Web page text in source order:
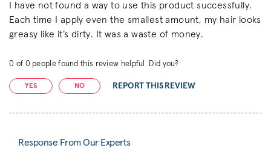
I have not found a way to use this product successfully.
Each time I apply even the smallest amount, my hair looks
greasy like it’s dirty. It was a waste of money.
0 of 0 people found this review helpful. Did you?
YES NO REPORT THIS REVIEW
Response From Our Experts